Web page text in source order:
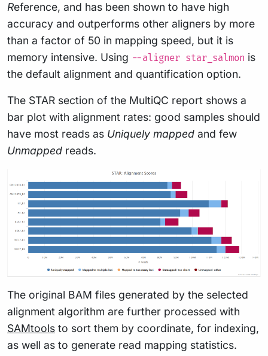
Reference, and has been shown to have high
accuracy and outperforms other aligners by more
than a factor of 50 in mapping speed, but it is
memory intensive. Using --aligner star_salmon is
the default alignment and quantification option.
The STAR section of the MultiQC report shows a
bar plot with alignment rates: good samples should
have most reads as Uniquely mapped and few
Unmapped reads.
The original BAM files generated by the selected
alignment algorithm are further processed with
SAMtools to sort them by coordinate, for indexing,
as well as to generate read mapping statistics.